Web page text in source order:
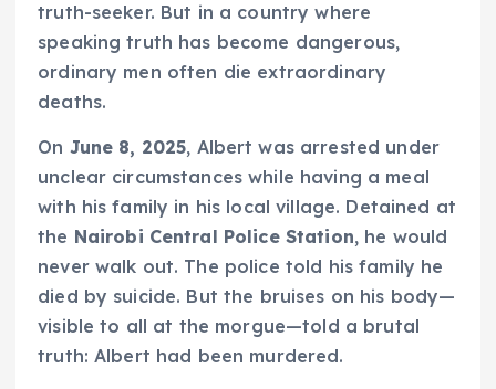
truth-seeker. But in a country where
speaking truth has become dangerous,
ordinary men often die extraordinary
deaths.
On June 8, 2025, Albert was arrested under
unclear circumstances while having a meal
with his family in his local village. Detained at
the Nairobi Central Police Station, he would
never walk out. The police told his family he
died by suicide. But the bruises on his body—
visible to all at the morgue—told a brutal
truth: Albert had been murdered.